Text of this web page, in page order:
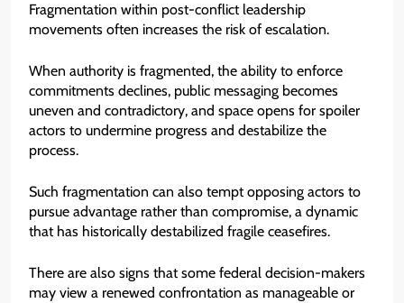
Fragmentation within post-conflict leadership
movements often increases the risk of escalation.
When authority is fragmented, the ability to enforce
commitments declines, public messaging becomes
uneven and contradictory, and space opens for spoiler
actors to undermine progress and destabilize the
process.
Such fragmentation can also tempt opposing actors to
pursue advantage rather than compromise, a dynamic
that has historically destabilized fragile ceasefires.
There are also signs that some federal decision-makers
may view a renewed confrontation as manageable or